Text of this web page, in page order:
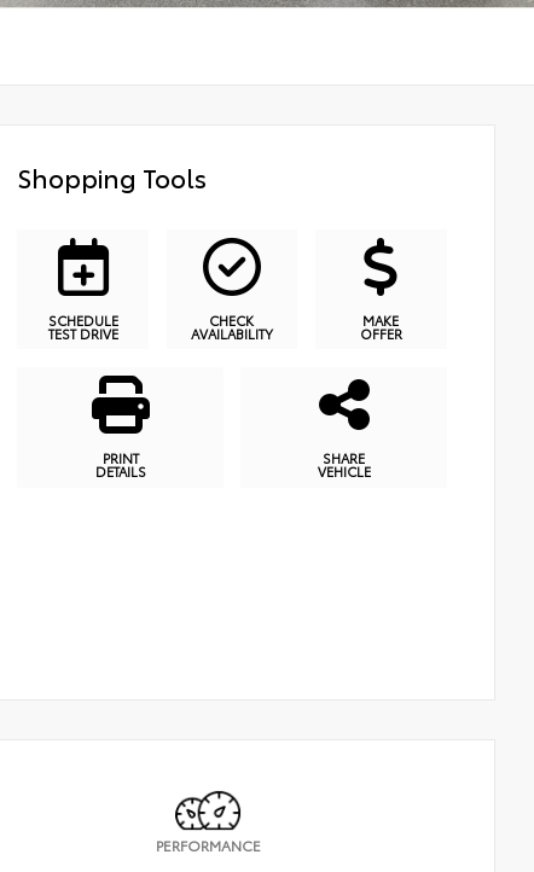
Shopping Tools
SCHEDULE
TEST DRIVE
CHECK
AVAILABILITY
MAKE
OFFER
PRINT
DETAILS
SHARE
VEHICLE
PERFORMANCE